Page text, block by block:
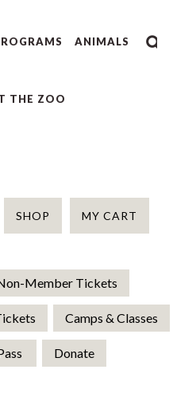
ANIMALS
THE ZOO
MY CART
SHOP
Member Tickets
Camps & Classes
Donate